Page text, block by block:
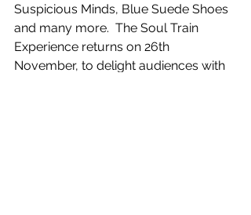
Suspicious Minds, Blue Suede Shoes
and many more.  The Soul Train
Experience returns on 26th
November, to delight audiences with